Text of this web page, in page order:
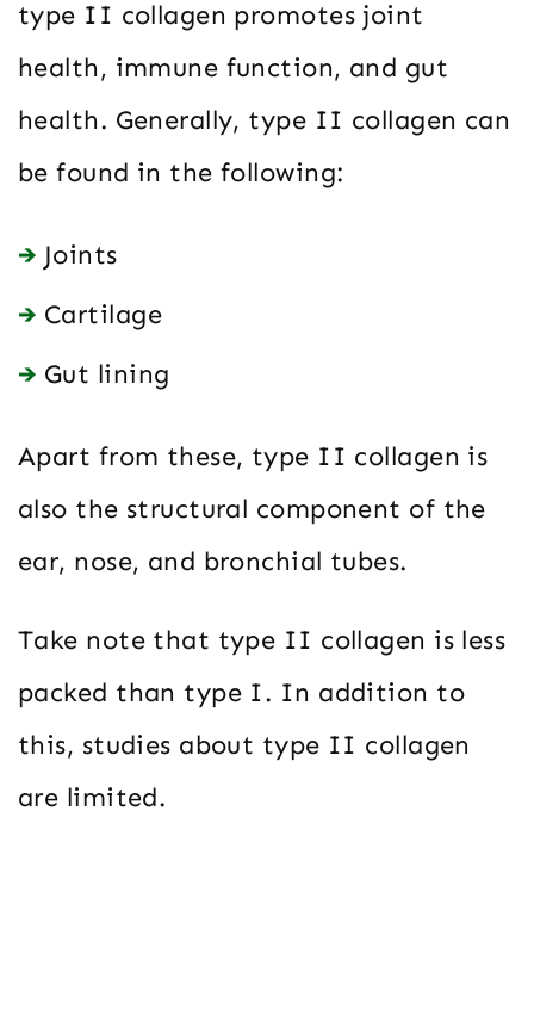
type II collagen promotes joint
health, immune function, and gut
health. Generally, type II collagen can
be found in the following:
Joints
Cartilage
Gut lining
Apart from these, type II collagen is
also the structural component of the
ear, nose, and bronchial tubes.
Take note that type II collagen is less
packed than type I. In addition to
this, studies about type II collagen
are limited.